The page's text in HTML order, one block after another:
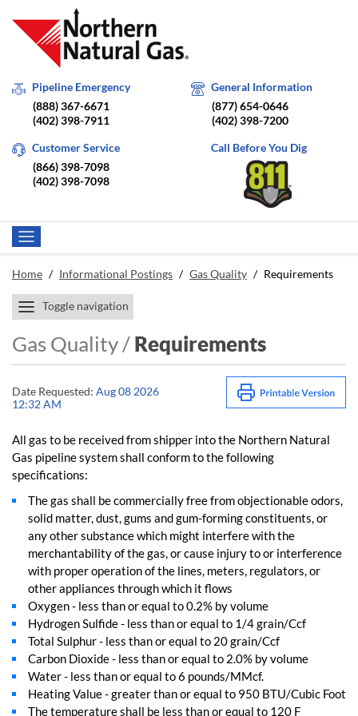
Pipeline Emergency
(888) 367-6671
(402) 398-7911
General Information
(877) 654-0646
(402) 398-7200
Customer Service
(866) 398-7098
(402) 398-7098
Call Before You Dig
Home / Informational Postings / Gas Quality / Requirements
Toggle navigation
Gas Quality / Requirements
Date Requested: Aug 08 2026
12:32 AM
All gas to be received from shipper into the Northern Natural
Gas pipeline system shall conform to the following
specifications:
The gas shall be commercially free from objectionable odors,
solid matter, dust, gums and gum-forming constituents, or
any other substance which might interfere with the
merchantability of the gas, or cause injury to or interference
with proper operation of the lines, meters, regulators, or
other appliances through which it flows
Oxygen - less than or equal to 0.2% by volume
Hydrogen Sulfide - less than or equal to 1/4 grain/Ccf
Total Sulphur - less than or equal to 20 grain/Ccf
Carbon Dioxide - less than or equal to 2.0% by volume
Water - less than or equal to 6 pounds/MMcf.
Heating Value - greater than or equal to 950 BTU/Cubic Foot
The temperature shall be less than or equal to 120 F